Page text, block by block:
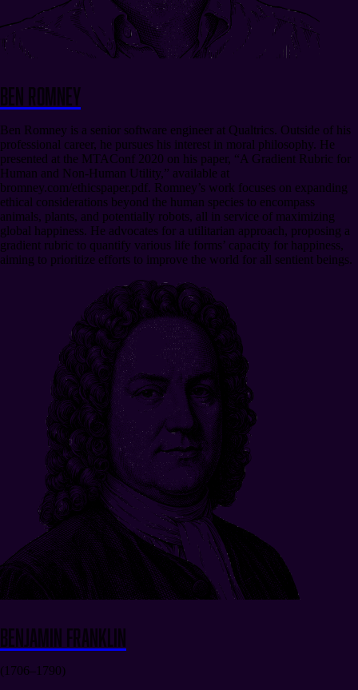
Ben Romney
Ben Romney is a senior software engineer at Qualtrics. Outside of his
professional career, he pursues his interest in moral philosophy. He
presented at the MTAConf 2020 on his paper, “A Gradient Rubric for
Human and Non-Human Utility,” available at
bromney.com/ethicspaper.pdf. Romney’s work focuses on expanding
ethical considerations beyond the human species to encompass
animals, plants, and potentially robots, all in service of maximizing
global happiness. He advocates for a utilitarian approach, proposing a
gradient rubric to quantify various life forms’ capacity for happiness,
aiming to prioritize efforts to improve the world for all sentient beings.
Benjamin Franklin
(1706–1790)